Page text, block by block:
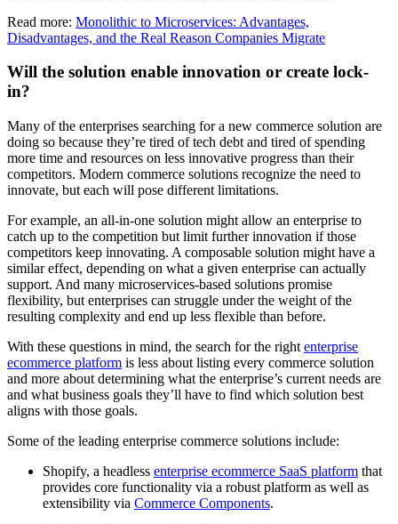
Read more: Monolithic to Microservices: Advantages,
Disadvantages, and the Real Reason Companies Migrate
Will the solution enable innovation or create lock-
in?
Many of the enterprises searching for a new commerce solution are
doing so because they’re tired of tech debt and tired of spending
more time and resources on less innovative progress than their
competitors. Modern commerce solutions recognize the need to
innovate, but each will pose different limitations.
For example, an all-in-one solution might allow an enterprise to
catch up to the competition but limit further innovation if those
competitors keep innovating. A composable solution might have a
similar effect, depending on what a given enterprise can actually
support. And many microservices-based solutions promise
flexibility, but enterprises can struggle under the weight of the
resulting complexity and end up less flexible than before.
With these questions in mind, the search for the right enterprise
ecommerce platform is less about listing every commerce solution
and more about determining what the enterprise’s current needs are
and what business goals they’ll have to find which solution best
aligns with those goals.
Some of the leading enterprise commerce solutions include:
Shopify, a headless enterprise ecommerce SaaS platform that
provides core functionality via a robust platform as well as
extensibility via Commerce Components.